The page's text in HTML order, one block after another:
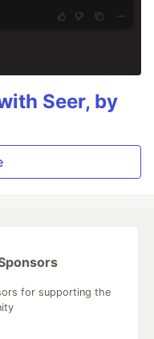
Seer, by
for supporting the